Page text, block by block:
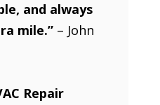
and always
mile.”– John
Repair